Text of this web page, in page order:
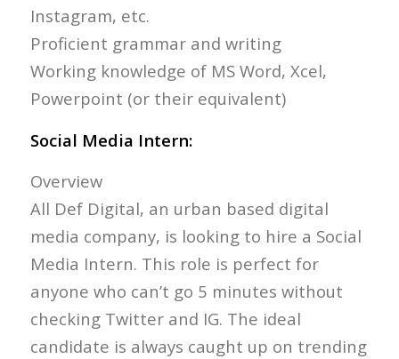
Instagram, etc.
Proficient grammar and writing
Working knowledge of MS Word, Xcel,
Powerpoint (or their equivalent)
Social Media Intern:
Overview
All Def Digital, an urban based digital
media company, is looking to hire a Social
Media Intern. This role is perfect for
anyone who can’t go 5 minutes without
checking Twitter and IG. The ideal
candidate is always caught up on trending